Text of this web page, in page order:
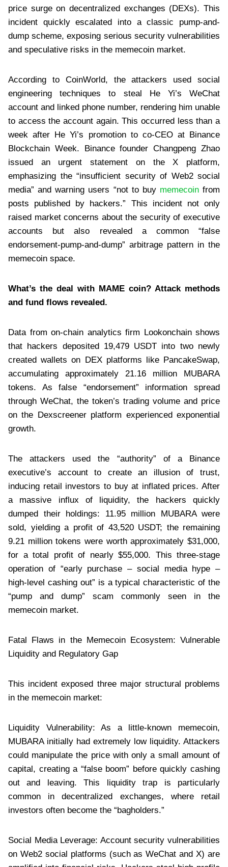
price surge on decentralized exchanges (DEXs). This
incident quickly escalated into a classic pump-and-
dump scheme, exposing serious security vulnerabilities
and speculative risks in the memecoin market.
According to CoinWorld, the attackers used social
engineering techniques to steal He Yi’s WeChat
account and linked phone number, rendering him unable
to access the account again. This occurred less than a
week after He Yi’s promotion to co-CEO at Binance
Blockchain Week. Binance founder Changpeng Zhao
issued an urgent statement on the X platform,
emphasizing the “insufficient security of Web2 social
media” and warning users “not to buy memecoinfrom
posts published by hackers.” This incident not only
raised market concerns about the security of executive
accounts but also revealed a common “false
endorsement-pump-and-dump” arbitrage pattern in the
memecoin space.
What’s the deal with MAME coin? Attack methods
and fund flows revealed.
Data from on-chain analytics firm Lookonchain shows
that hackers deposited 19,479 USDT into two newly
created wallets on DEX platforms like PancakeSwap,
accumulating approximately 21.16 million MUBARA
tokens. As false “endorsement” information spread
through WeChat, the token’s trading volume and price
on the Dexscreener platform experienced exponential
growth.
The attackers used the “authority” of a Binance
executive’s account to create an illusion of trust,
inducing retail investors to buy at inflated prices. After
a massive influx of liquidity, the hackers quickly
dumped their holdings: 11.95 million MUBARA were
sold, yielding a profit of 43,520 USDT; the remaining
9.21 million tokens were worth approximately $31,000,
for a total profit of nearly $55,000. This three-stage
operation of “early purchase – social media hype –
high-level cashing out” is a typical characteristic of the
“pump and dump” scam commonly seen in the
memecoin market.
Fatal Flaws in the Memecoin Ecosystem: Vulnerable
Liquidity and Regulatory Gap
This incident exposed three major structural problems
in the memecoin market:
Liquidity Vulnerability: As a little-known memecoin,
MUBARA initially had extremely low liquidity. Attackers
could manipulate the price with only a small amount of
capital, creating a “false boom” before quickly cashing
out and leaving. This liquidity trap is particularly
common in decentralized exchanges, where retail
investors often become the “bagholders.”
Social Media Leverage: Account security vulnerabilities
on Web2 social platforms (such as WeChat and X) are